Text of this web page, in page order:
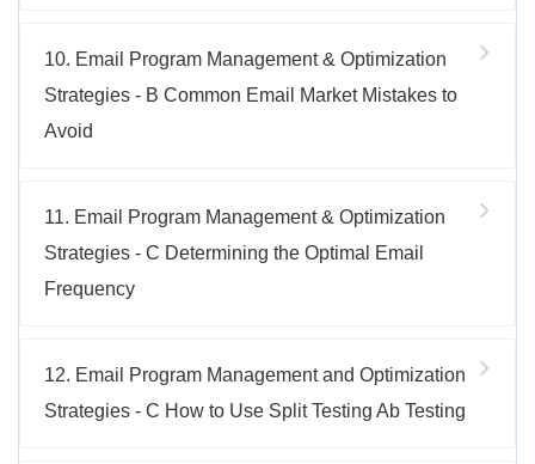
10. Email Program Management & Optimization
Strategies - B Common Email Market Mistakes to
Avoid
11. Email Program Management & Optimization
Strategies - C Determining the Optimal Email
Frequency
12. Email Program Management and Optimization
Strategies - C How to Use Split Testing Ab Testing